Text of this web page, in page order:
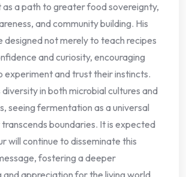
as a path to greater food sovereignty,
and community building. His
designed not merely to teach recipes
and curiosity, encouraging
experiment and trust their instincts.
diversity in both microbial cultures and
seeing fermentation as a universal
boundaries. It is expected
will continue to disseminate this
fostering a deeper